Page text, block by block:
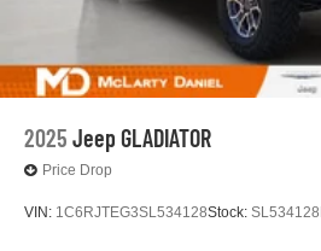
2025 Jeep GLADIATOR
Price Drop
VIN: 1C6RJTEG3SL534128Stock: SL534128